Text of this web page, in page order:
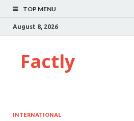
TOP MENU
August 8, 2026
Factly
INTERNATIONAL